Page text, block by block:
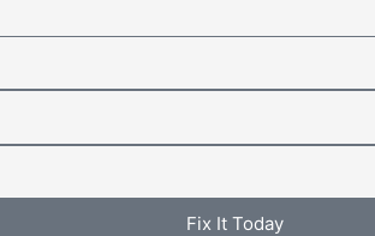
Fix It Today